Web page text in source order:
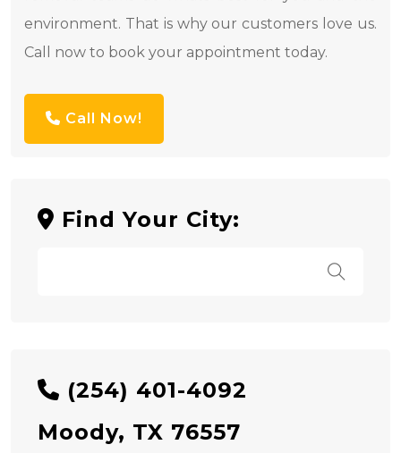
environment. That is why our customers love us.
Call now to book your appointment today.
Call Now!
Find Your City:
(254) 401-4092
Moody, TX 76557